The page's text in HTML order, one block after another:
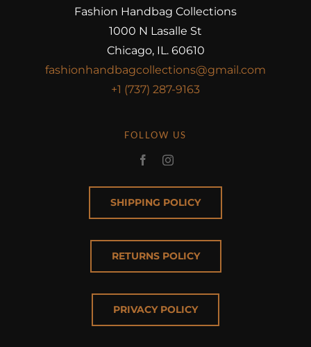
Fashion Handbag Collections
1000 N Lasalle St
Chicago, IL. 60610
fashionhandbagcollections@gmail.com
+1 (737) 287-9163
FOLLOW US
SHIPPING POLICY
RETURNS POLICY
PRIVACY POLICY